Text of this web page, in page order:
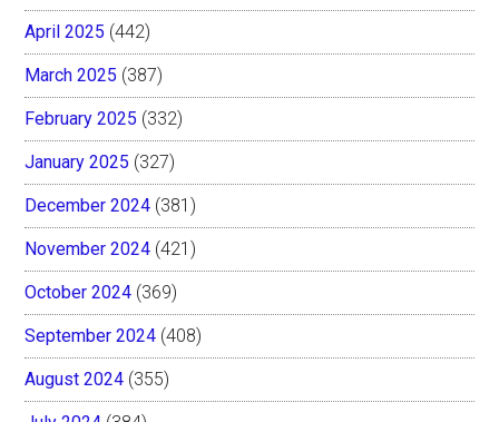
April 2025 (442)
March 2025 (387)
February 2025 (332)
January 2025 (327)
December 2024 (381)
November 2024 (421)
October 2024 (369)
September 2024 (408)
August 2024 (355)